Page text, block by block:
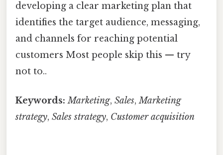
developing a clear marketing plan that
identifies the target audience, messaging,
and channels for reaching potential
customers Most people skip this — try
not to..
Keywords: Marketing, Sales,Marketing
strategy, Sales strategy, Customer acquisition